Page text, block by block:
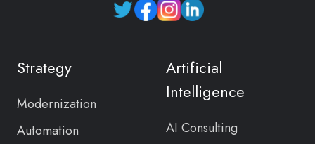
Read
Strategy
Modernization
Automation
Artificial
Intelligence
AI Consulting